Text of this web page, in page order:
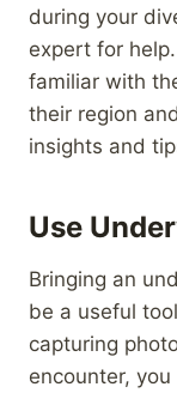
during your
expert for
familiar with
their region
insights and
Use
Bringing an
be a useful
capturing
encounter,